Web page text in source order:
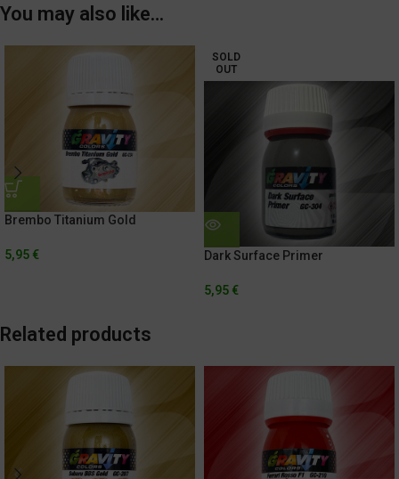
You may also like…
Brembo Titanium Gold
5,95 €
SOLD
OUT
Dark Surface Primer
5,95 €
Related products